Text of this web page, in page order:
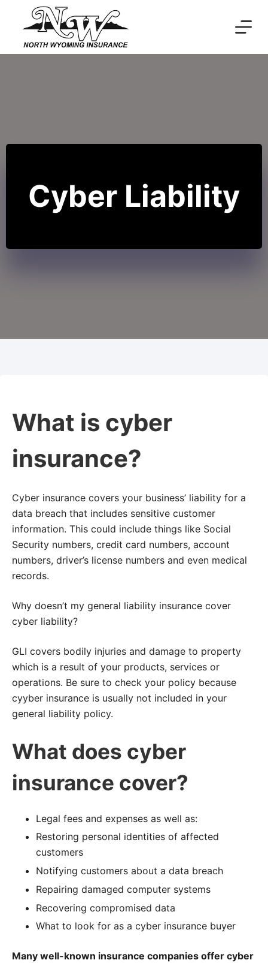
Cyber Liability
What is cyber
insurance?
Cyber insurance covers your business’ liability for a
data breach that includes sensitive customer
information. This could include things like Social
Security numbers, credit card numbers, account
numbers, driver’s license numbers and even medical
records.
Why doesn’t my general liability insurance cover
cyber liability?
GLI covers bodily injuries and damage to property
which is a result of your products, services or
operations. Be sure to check your policy because
cyyber insurance is usually not included in your
general liability policy.
What does cyber
insurance cover?
Legal fees and expenses as well as:
Restoring personal identities of affected
customers
Notifying customers about a data breach
Repairing damaged computer systems
Recovering compromised data
What to look for as a cyber insurance buyer
Many well-known insurance companies offer cyber